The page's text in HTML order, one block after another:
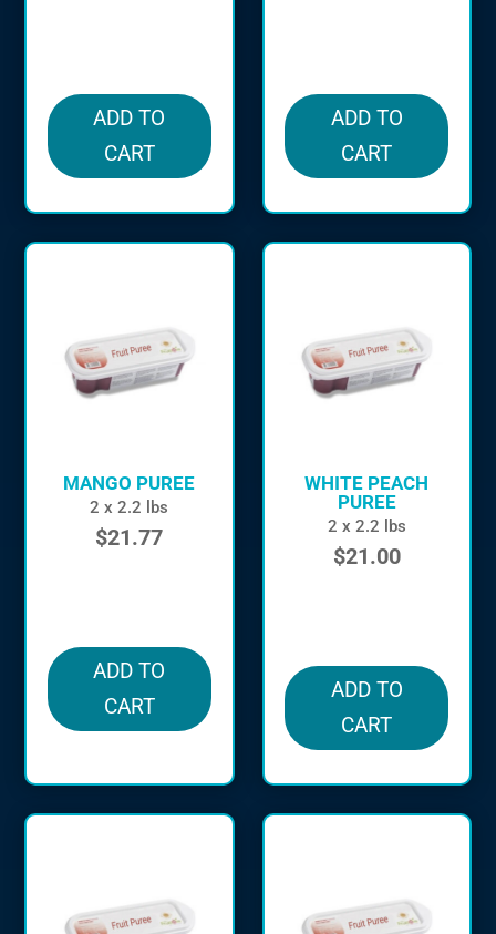
ADD TO
CART
ADD TO
CART
MANGO PUREE
2 x 2.2 lbs
$21.77
ADD TO
CART
WHITE PEACH
PUREE
2 x 2.2 lbs
$21.00
ADD TO
CART